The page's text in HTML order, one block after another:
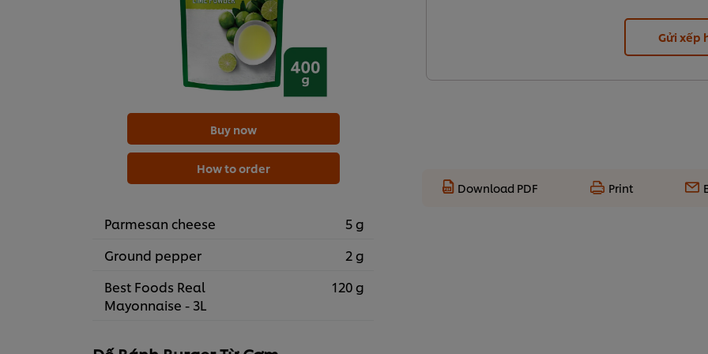
Buy now
How to order
Parmesan cheese
5 g
Ground pepper
2 g
Best Foods Real
Mayonnaise - 3L
120 g
Gửi xếp
Download PDF Print